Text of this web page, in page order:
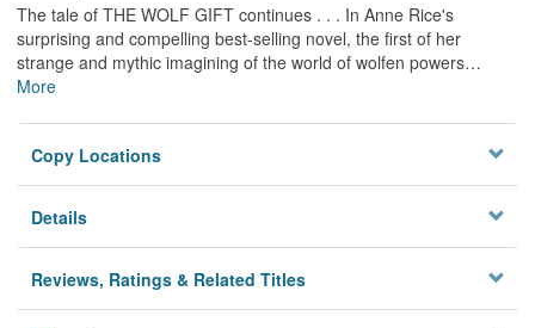
The tale of THE WOLF GIFT continues . . . In Anne Rice's
surprising and compelling best-selling novel, the first of her
strange and mythic imagining of the world of wolfen powers…
More
Copy Locations
Details
Reviews, Ratings & Related Titles